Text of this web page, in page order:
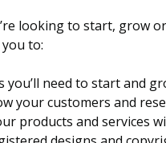
looking to start, grow
to:
you’ll need to start and
your customers and
products and services